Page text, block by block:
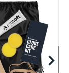
Next